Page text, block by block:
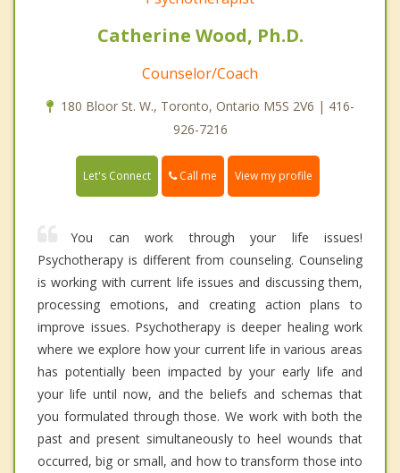
Catherine Wood, Ph.D.
Counselor/Coach
180 Bloor St. W., Toronto, Ontario M5S 2V6 | 416-
926-7216
Let's Connect Call me View my profile
You can work through your life issues!
Psychotherapy is different from counseling. Counseling
is working with current life issues and discussing them,
processing emotions, and creating action plans to
improve issues. Psychotherapy is deeper healing work
where we explore how your current life in various areas
has potentially been impacted by your early life and
your life until now, and the beliefs and schemas that
you formulated through those. We work with both the
past and present simultaneously to heel wounds that
occurred, big or small, and how to transform those into